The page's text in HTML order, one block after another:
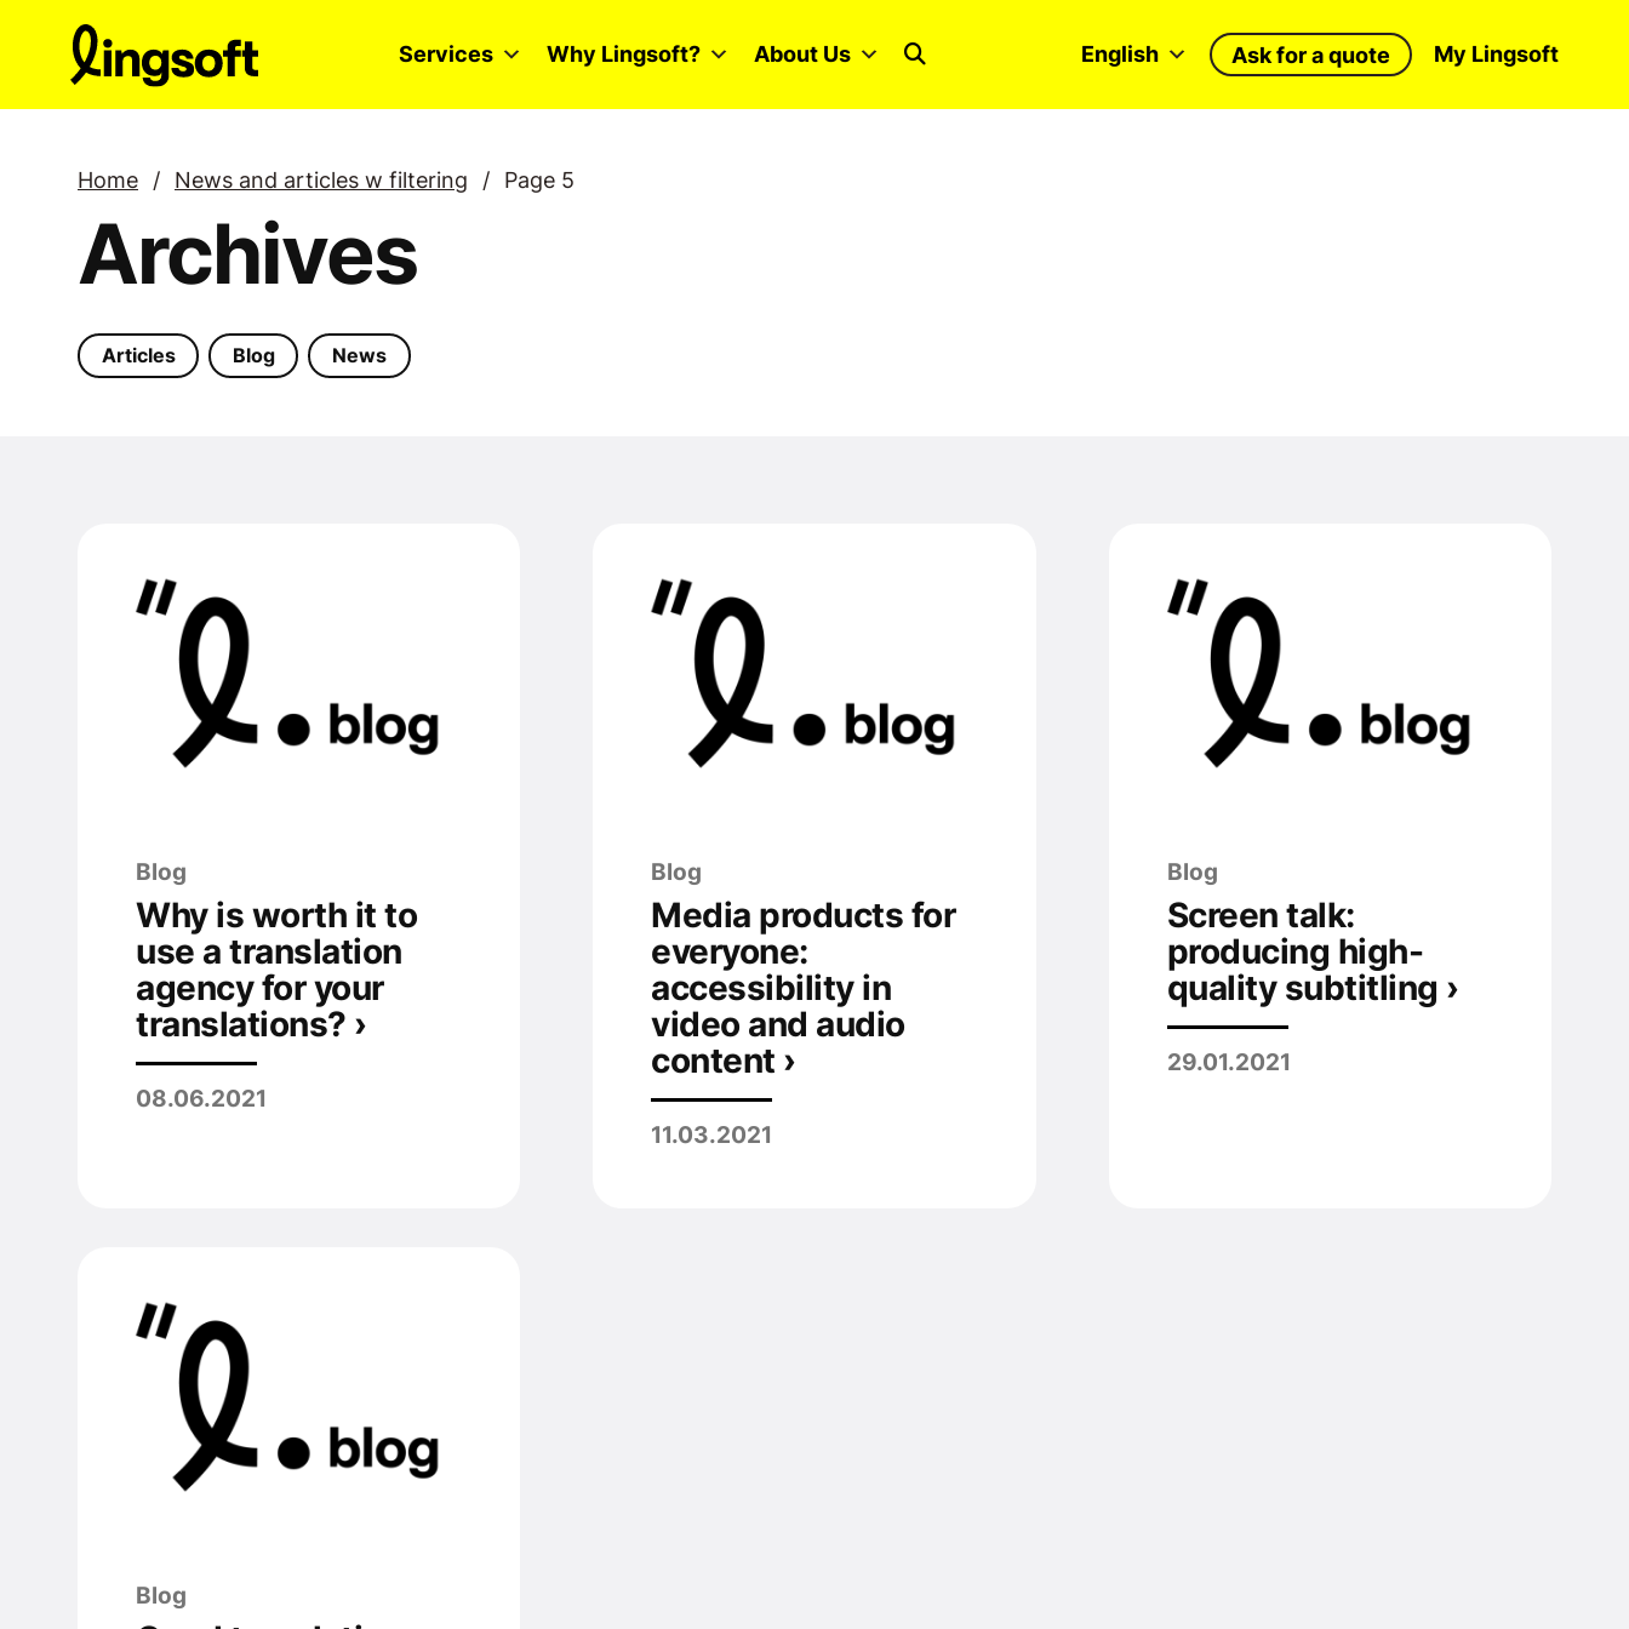
content
Services Why Lingsoft? About Us My Lingsoft
Ask for a quote
English
Home / News and articles w filtering / Page 5
Archives
Articles Blog News
Blog
Why is worth it to
use a translation
agency for your
translations? ›
08.06.2021
Blog
Media products for
everyone:
accessibility in
video and audio
content ›
11.03.2021
Blog
Screen talk:
producing high-
quality subtitling ›
29.01.2021
Blog